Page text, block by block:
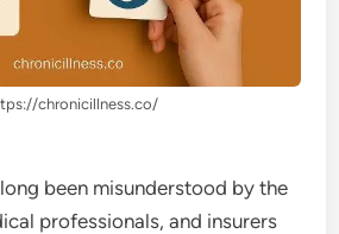
chronicillness.co/
been misunderstood by the
professionals, and insurers